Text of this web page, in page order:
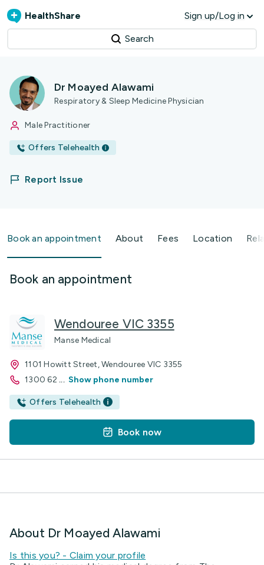
HealthShare Sign up/Log in
Search
Dr Moayed Alawami
Respiratory & Sleep Medicine Physician
Male Practitioner
Offers Telehealth
Report Issue
Book an appointment About Fees Location
Book an appointment
Wendouree VIC 3355
Manse Medical
1101 Howitt Street, Wendouree VIC 3355
1300 62 ... Show phone number
Offers Telehealth
Book now
About Dr Moayed Alawami
Is this you? - Claim your profile